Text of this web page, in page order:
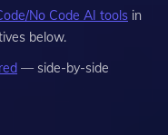
No Code AI tools in
below.
— side-by-side